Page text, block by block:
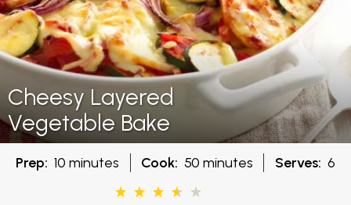
Cheesy Layered
Vegetable Bake
Prep: 10 minutes Cook: 50 minutes Serves: 6